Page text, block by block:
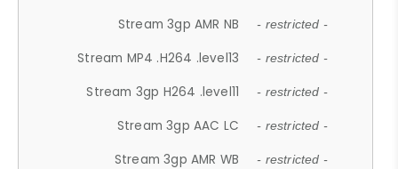
Stream 3gp AMR NB - restricted -
Stream MP4 .H264 .level13 - restricted -
Stream 3gp H264 .level11 - restricted -
Stream 3gp AAC LC - restricted -
Stream 3gp AMR WB - restricted -